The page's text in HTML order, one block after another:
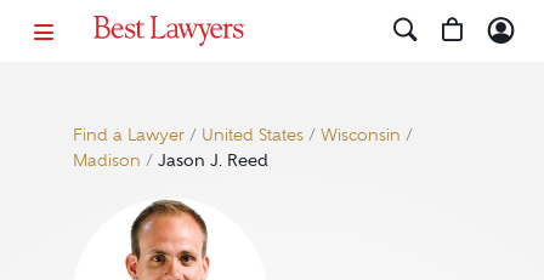
Find a Lawyer/ United States/ Wisconsin /
Madison / Jason J. Reed